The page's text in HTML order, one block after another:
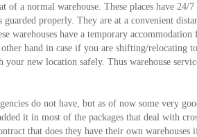
a normal warehouse. These places have 24/
properly. They are at a convenient
warehouses have a temporary
hand in case if you are shifting/relocating
new location safely. Thus warehouse
do not have, but as of now some very
it in most of the packages that deal with
that does they have their own warehouses